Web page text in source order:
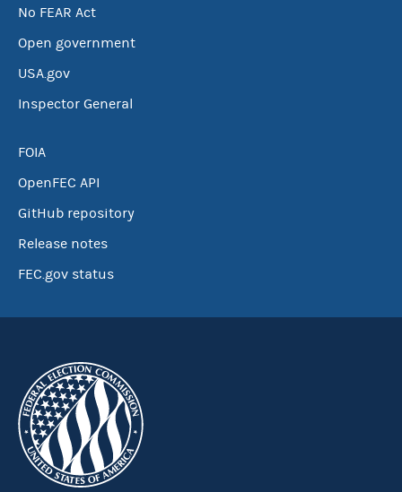
No FEAR Act
Open government
USA.gov
Inspector General
FOIA
OpenFEC API
GitHub repository
Release notes
FEC.gov status